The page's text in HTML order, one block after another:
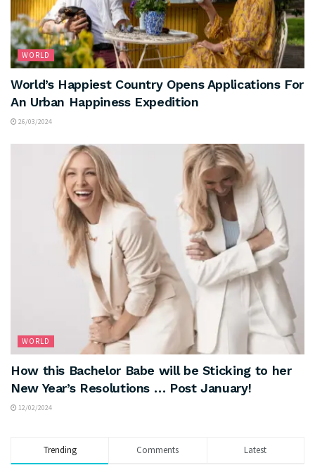
WORLD
World’s Happiest Country Opens Applications For
An Urban Happiness Expedition
26/03/2024
WORLD
How this Bachelor Babe will be Sticking to her
New Year’s Resolutions … Post January!
12/02/2024
Trending Comments Latest